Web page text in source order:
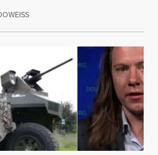
August 6, 2026